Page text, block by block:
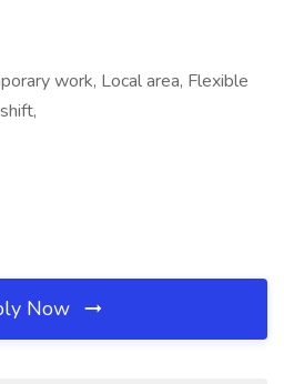
work, Local area, Flexible
Now